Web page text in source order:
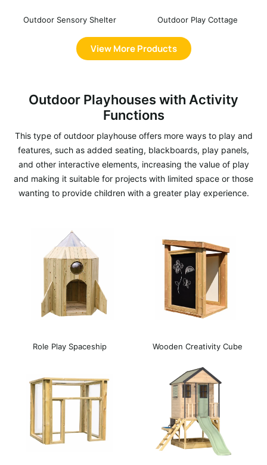
Outdoor Sensory Shelter Outdoor Play Cottage
View More Products
Outdoor Playhouses with Activity
Functions
This type of outdoor playhouse offers more ways to play and
features, such as added seating, blackboards, play panels,
and other interactive elements, increasing the value of play
and making it suitable for projects with limited space or those
wanting to provide children with a greater play experience.
Role Play Spaceship Wooden Creativity Cube